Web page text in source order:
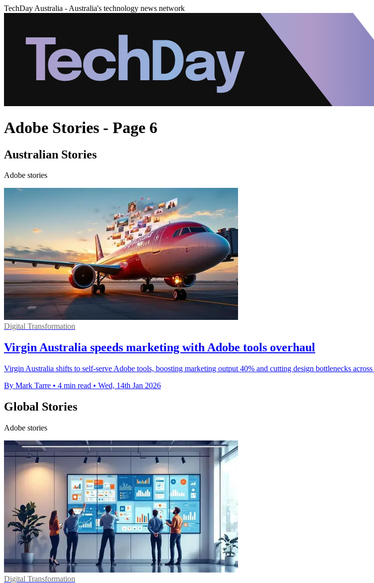
TechDay Australia - Australia's technology news network
Adobe Stories - Page 6
Australian Stories
Adobe stories
Digital Transformation
Virgin Australia speeds marketing with Adobe tools overhaul
Virgin Australia shifts to self-serve Adobe tools, boosting marketing output 40% and cutting design bottlenecks
By Mark Tarre • 4 min read • Wed, 14th Jan 2026
Global Stories
Adobe stories
Digital Transformation